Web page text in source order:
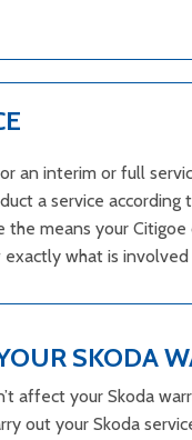
an interim or full
a service
the means your
what is
SKODA
affect your Skoda
out your Skoda